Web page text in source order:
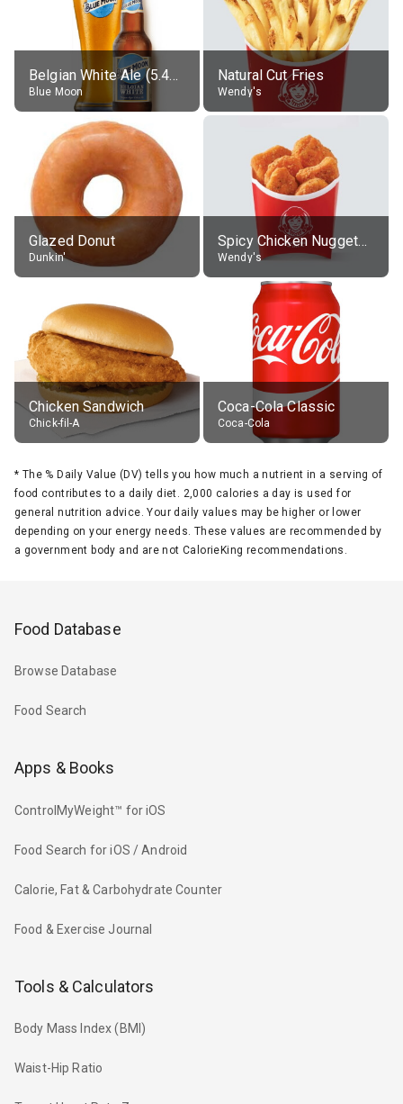
Belgian White Ale (5.4% alc.)
Blue Moon
Natural Cut Fries
Wendy's
Glazed Donut
Dunkin'
Spicy Chicken Nuggets, without sauce
Wendy's
Chicken Sandwich
Chick-fil-A
Coca-Cola Classic
Coca-Cola
* The % Daily Value (DV) tells you how much a nutrient in a serving of
food contributes to a daily diet. 2,000 calories a day is used for
general nutrition advice. Your daily values may be higher or lower
depending on your energy needs. These values are recommended by
a government body and are not CalorieKing recommendations.
Food Database
Browse Database
Food Search
Apps & Books
ControlMyWeight™ for iOS
Food Search for iOS / Android
Calorie, Fat & Carbohydrate Counter
Food & Exercise Journal
Tools & Calculators
Body Mass Index (BMI)
Waist-Hip Ratio